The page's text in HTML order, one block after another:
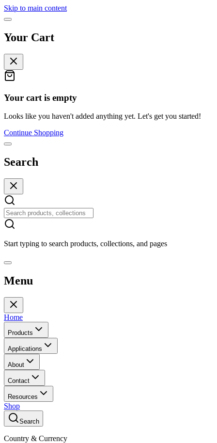
Skip to main content
Your Cart
Your cart is empty
Looks like you haven't added anything yet. Let's get you started!
Continue Shopping
Search
Start typing to search products, collections, and pages
Menu
Home
Products
Applications
About
Contact
Resources
Shop
Search
Country & Currency